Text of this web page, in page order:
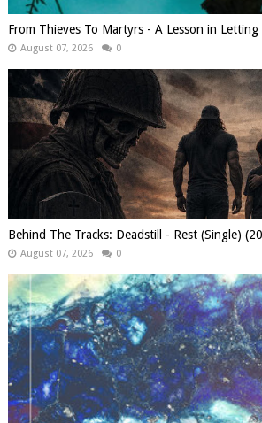
From Thieves To Martyrs - A Lesson in
August 07, 2026 0
Behind The Tracks: Deadstill - Rest (Single)
August 07, 2026 0